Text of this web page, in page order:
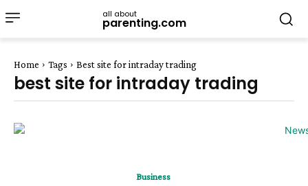
all about
parenting.com
Home Tags Best site for intraday trading
best site for intraday trading
Business